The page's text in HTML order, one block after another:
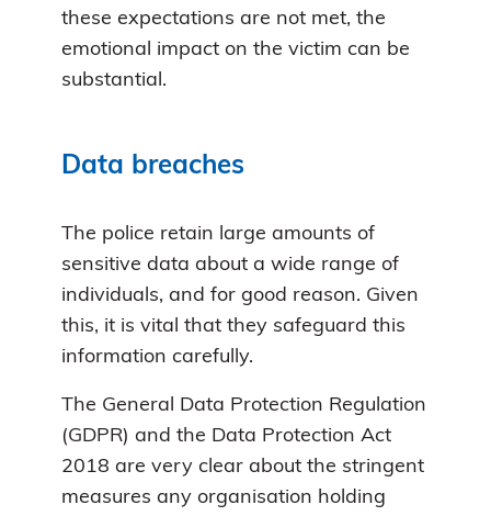
these expectations are not met, the
emotional impact on the victim can be
substantial.
Data breaches
The police retain large amounts of
sensitive data about a wide range of
individuals, and for good reason. Given
this, it is vital that they safeguard this
information carefully.
The General Data Protection Regulation
(GDPR) and the Data Protection Act
2018 are very clear about the stringent
measures any organisation holding